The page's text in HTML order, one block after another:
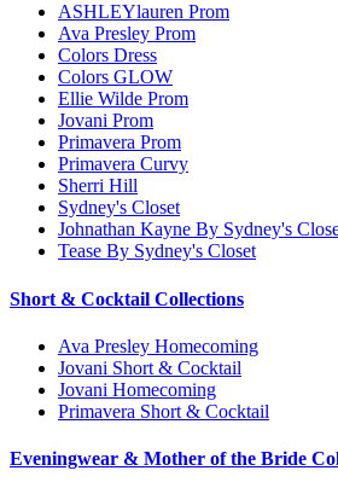
ASHLEYlauren Prom
Ava Presley Prom
Colors Dress
Colors GLOW
Ellie Wilde Prom
Jovani Prom
Primavera Prom
Primavera Curvy
Sherri Hill
Sydney's Closet
Johnathan Kayne By Sydney's
Tease By Sydney's Closet
Short & Cocktail Collections
Ava Presley Homecoming
Jovani Short & Cocktail
Jovani Homecoming
Primavera Short & Cocktail
Eveningwear & Mother of the Bride